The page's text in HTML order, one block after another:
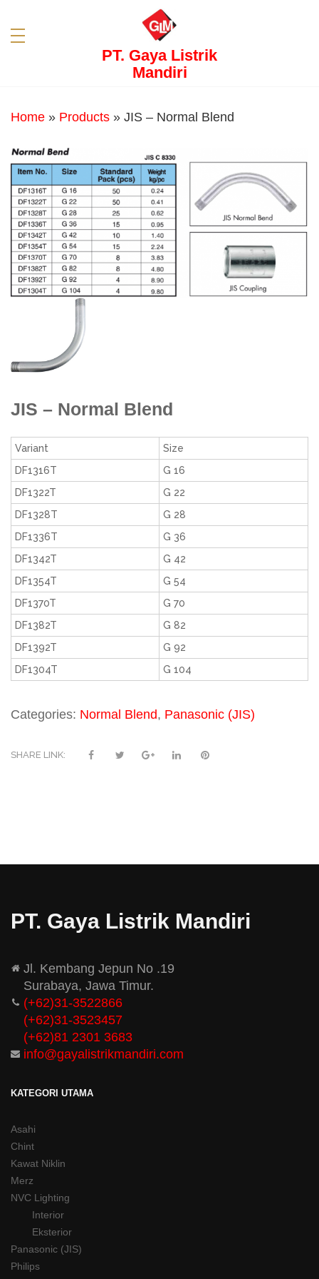
PT. Gaya Listrik
Mandiri
Home » Products » JIS – Normal Blend
JIS – Normal Blend
Variant
Size
DF1316T
G 16
DF1322T
G 22
DF1328T
G 28
DF1336T
G 36
DF1342T
G 42
DF1354T
G 54
DF1370T
G 70
DF1382T
G 82
DF1392T
G 92
DF1304T
G 104
Categories: Normal Blend, Panasonic (JIS)
SHARE LINK:
PT. Gaya Listrik Mandiri
Jl. Kembang Jepun No .19
Surabaya, Jawa Timur.
(+62)31-3522866
(+62)31-3523457
(+62)81 2301 3683
info@gayalistrikmandiri.com
KATEGORI UTAMA
Asahi
Chint
Kawat Niklin
Merz
NVC Lighting
Interior
Eksterior
Panasonic (JIS)
Philips